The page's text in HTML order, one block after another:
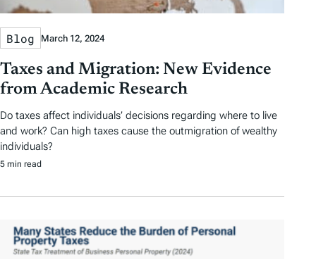
Blog March 12, 2024
Taxes and Migration: New Evidence
from Academic Research
Do taxes affect individuals’ decisions regarding where to live
and work? Can high taxes cause the outmigration of wealthy
individuals?
5 min read